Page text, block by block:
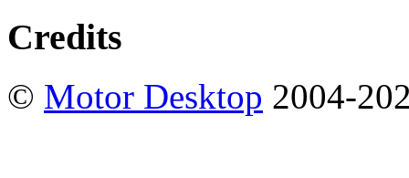
Credits
© Motor Desktop 2004-